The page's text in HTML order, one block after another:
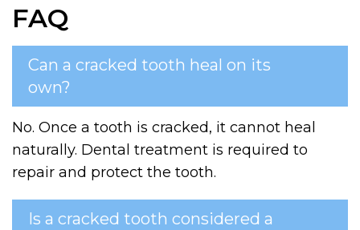
FAQ
Can a cracked tooth heal on its
own?
No. Once a tooth is cracked, it cannot heal
naturally. Dental treatment is required to
repair and protect the tooth.
Is a cracked tooth considered a